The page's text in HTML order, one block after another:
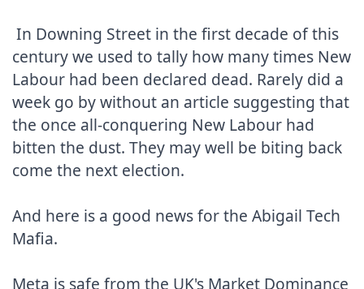
century we used to tally how many times New
Labour had been declared dead. Rarely did a
week go by without an article suggesting that
the once all-conquering New Labour had
bitten the dust. They may well be biting back
come the next election.
And here is a good news for the Abigail Tech
Mafia.
Meta is safe from the UK's Market Dominance